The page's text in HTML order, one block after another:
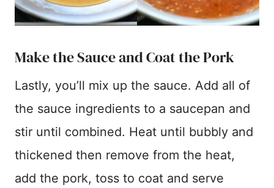
Make the Sauce and Coat the Pork
Lastly, you’ll mix up the sauce. Add all of
the sauce ingredients to a saucepan and
stir until combined. Heat until bubbly and
thickened then remove from the heat,
add the pork, toss to coat and serve